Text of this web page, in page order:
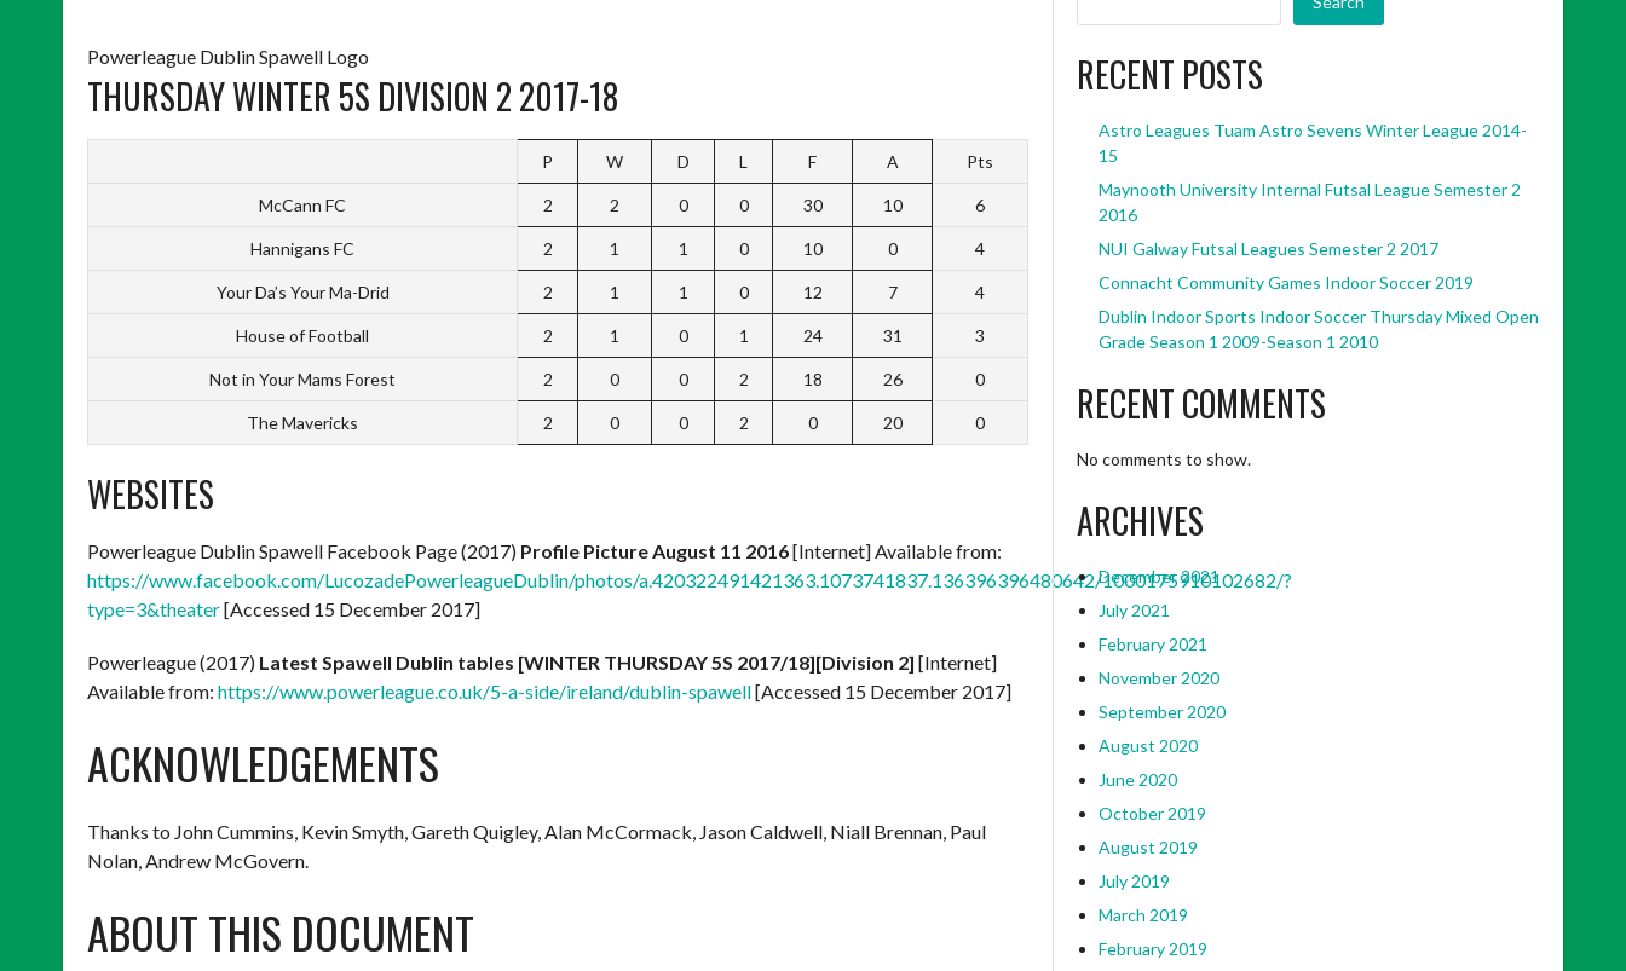
Powerleague Dublin Spawell Logo
THURSDAY WINTER 5S DIVISION 2 2017-18
P W D L F A Pts
McCann FC 2 2 0 0 30 10 6
Hannigans FC 2 1 1 0 10 0 4
Your Da’s Your Ma-Drid 2 1 1 0 12 7 4
House of Football 2 1 0 1 24 31 3
Not in Your Mams Forest 2 0 0 2 18 26 0
The Mavericks 2 0 0 2 0 20 0
WEBSITES
Powerleague Dublin Spawell Facebook Page (2017) Profile Picture August 11 2016[Internet] Available from:
https://www.facebook.com/LucozadePowerleagueDublin/photos/a.420322491421363.1073741837.136396396480642/1000175910102682/?
type=3&theater[Accessed 15 December 2017]
Powerleague (2017) Latest Spawell Dublin tables [WINTER THURSDAY 5S 2017/18][Division 2] [Internet]
Available from: https://www.powerleague.co.uk/5-a-side/ireland/dublin-spawell[Accessed 15 December 2017]
ACKNOWLEDGEMENTS
Thanks to John Cummins, Kevin Smyth, Gareth Quigley, Alan McCormack, Jason Caldwell, Niall Brennan, Paul
Nolan, Andrew McGovern.
ABOUT THIS DOCUMENT
RECENT POSTS
Astro Leagues Tuam Astro Sevens Winter League 2014-
15
Maynooth University Internal Futsal League Semester 2
2016
NUI Galway Futsal Leagues Semester 2 2017
Connacht Community Games Indoor Soccer 2019
Dublin Indoor Sports Indoor Soccer Thursday Mixed Open
Grade Season 1 2009-Season 1 2010
RECENT COMMENTS
No comments to show.
ARCHIVES
December 2021
July 2021
February 2021
November 2020
September 2020
August 2020
June 2020
October 2019
August 2019
July 2019
March 2019
February 2019